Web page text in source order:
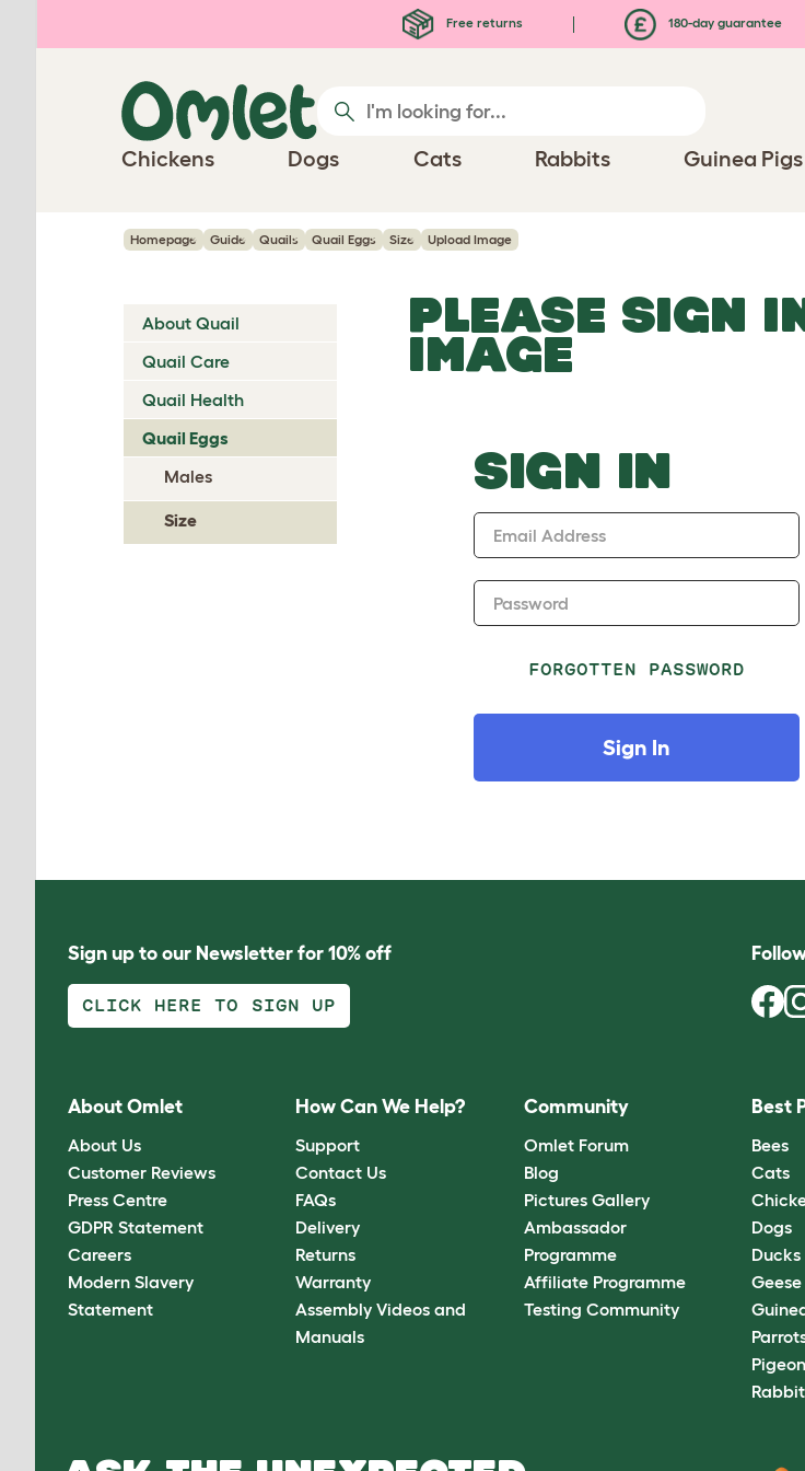
Free returns 180-day guarantee
Chickens Dogs Cats Rabbits Guinea Pigs
Homepage Guide Quails Quail Eggs Size Upload Image
About Quail
Quail Care
Quail Health
Quail Eggs
Males
Size
PLEASE SIGN
IMAGE
SIGN IN
Email Address
Password
FORGOTTEN PASSWORD
Sign In
Sign up to our Newsletter for 10% off
CLICK HERE TO SIGN UP
About Omlet
About Us
Customer Reviews
Press Centre
GDPR Statement
Careers
Modern Slavery
Statement
How Can We Help?
Support
Contact Us
FAQs
Delivery
Returns
Warranty
Assembly Videos and
Manuals
Community
Omlet Forum
Blog
Pictures Gallery
Ambassador
Programme
Affiliate Programme
Testing Community
Best
Bees
Cats
Dogs
Ducks
Geese